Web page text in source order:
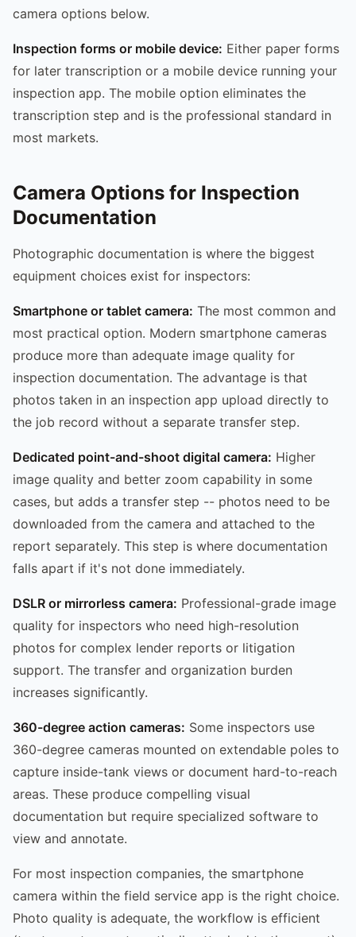
camera options below.
Inspection forms or mobile device: Either paper forms
for later transcription or a mobile device running your
inspection app. The mobile option eliminates the
transcription step and is the professional standard in
most markets.
Camera Options for Inspection
Documentation
Photographic documentation is where the biggest
equipment choices exist for inspectors:
Smartphone or tablet camera: The most common and
most practical option. Modern smartphone cameras
produce more than adequate image quality for
inspection documentation. The advantage is that
photos taken in an inspection app upload directly to
the job record without a separate transfer step.
Dedicated point-and-shoot digital camera: Higher
image quality and better zoom capability in some
cases, but adds a transfer step -- photos need to be
downloaded from the camera and attached to the
report separately. This step is where documentation
falls apart if it's not done immediately.
DSLR or mirrorless camera: Professional-grade image
quality for inspectors who need high-resolution
photos for complex lender reports or litigation
support. The transfer and organization burden
increases significantly.
360-degree action cameras: Some inspectors use
360-degree cameras mounted on extendable poles to
capture inside-tank views or document hard-to-reach
areas. These produce compelling visual
documentation but require specialized software to
view and annotate.
For most inspection companies, the smartphone
camera within the field service app is the right choice.
Photo quality is adequate, the workflow is efficient